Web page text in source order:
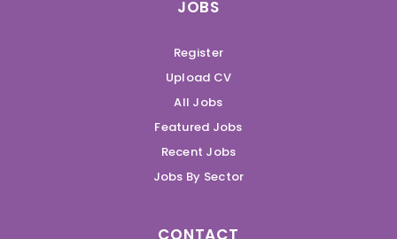
JOBS
Register
Upload CV
All Jobs
Featured Jobs
Recent Jobs
Jobs By Sector
CONTACT